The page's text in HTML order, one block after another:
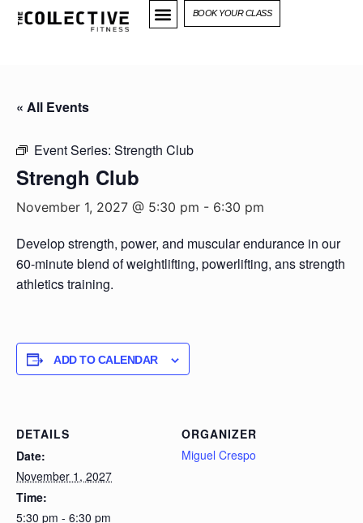
BOOK YOUR CLASS
« All Events
Event Series: Strength Club
Strengh Club
November 1, 2027 @ 5:30 pm - 6:30 pm
Develop strength, power, and muscular endurance in our
60-minute blend of weightlifting, powerlifting, ans strength
athletics training.
ADD TO CALENDAR
DETAILS
Date:
November 1, 2027
Time:
5:30 pm - 6:30 pm
ORGANIZER
Miguel Crespo